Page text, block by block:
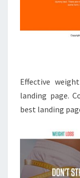
Effective
landing page.
best landing